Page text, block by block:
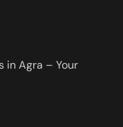
in Agra – Your